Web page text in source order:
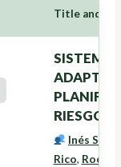
Title and
SISTEMA
RIESGOS
Inés
Rico, Rocío